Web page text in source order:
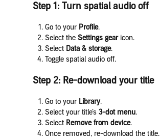
Step 1: Turn spatial audio off
Go to your Profile.
Select the Settings gearicon.
Select Data & storage.
Toggle spatial audio off.
Step 2: Re-download your title
Go to your Library.
Select your title’s 3-dot menu.
Select Remove from device.
Once removed, re-download the title.